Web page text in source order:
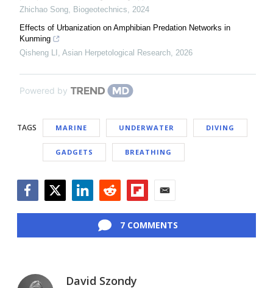
Zhichao Song Biogeotechnics
2024
Effects of Urbanization on Amphibian Predation Networks in
Kunming
Qisheng LI Asian Herpetological Research 2026
Powered by
TAGS MARINE UNDERWATER DIVING
GADGETS BREATHING
7 COMMENTS
David Szondy